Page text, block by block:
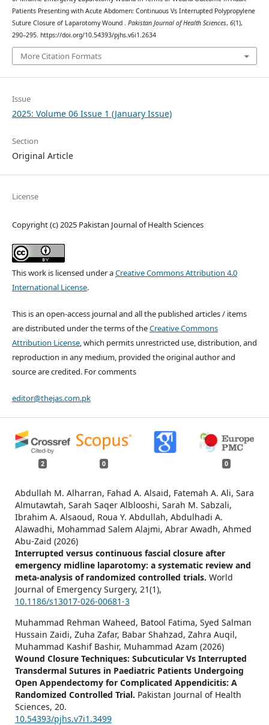
Patients Presenting with Acute Abdomen: Continuous Vs Interrupted Polypropylene
Suture Closure of Laparotomy Wound . Pakistan Journal of Health Sciences, 6(1),
290–295. https://doi.org/10.54393/pjhs.v6i1.2634
More Citation Formats
Issue
2025: Volume 06 Issue 1 (January Issue)
Section
Original Article
License
Copyright (c) 2025 Pakistan Journal of Health Sciences
This work is licensed under aCreative Commons Attribution 4.0
International License.
This is an open-access journal and all the published articles / items
are distributed under the terms of theCreative Commons
Attribution License, which permits unrestricted use, distribution, and
reproduction in any medium, provided the original author and
source are credited. For comments
editor@thejas.com.pk
2 0 0
Abdullah M. Alharran, Fahad A. Alsaid, Fatemah A. Ali, Sara
Almutawtah, Sarah Saqer Alblooshi, Sarah M. Sabzali,
Ibrahim A. Alsaoud, Roua Y. Abdullah, Abdulhadi A.
Alawadhi, Mohammad Salem Alajmi, Abrar Awadh, Ahmed
Abu-Zaid (2026)
Interrupted versus continuous fascial closure after
emergency midline laparotomy: a systematic review and
meta-analysis of randomized controlled trials. World
Journal of Emergency Surgery, 21(1),
10.1186/s13017-026-00681-3
Muhammad Rehman Waheed, Batool Fatima, Syed Salman
Hussain Zaidi, Zuha Zafar, Babar Shahzad, Zahra Auqil,
Muhammad Kashif Bashir, Muhammad Azam (2026)
Wound Closure Techniques: Subcuticular Vs Interrupted
Transdermal Sutures in Paediatric Patients Undergoing
Open Appendectomy for Complicated Appendicitis: A
Randomized Controlled Trial. Pakistan Journal of Health
Sciences, 20.
10.54393/pjhs.v7i1.3499